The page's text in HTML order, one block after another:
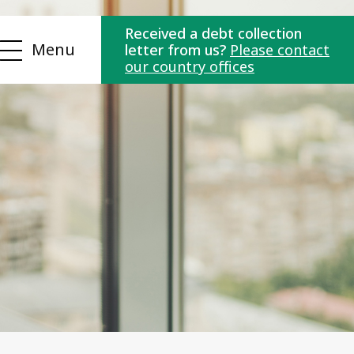
Menu
Received a debt collection
letter from us? Please contact
our country offices
Contact us